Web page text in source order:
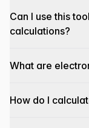
Can I use this
calculations?
What are
How do I